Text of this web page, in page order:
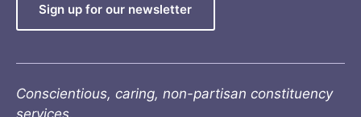
Sign up for our newsletter
Conscientious, caring, non-partisan constituency